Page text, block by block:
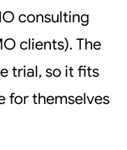
consulting
clients). The
trial, so it fits
for themselves